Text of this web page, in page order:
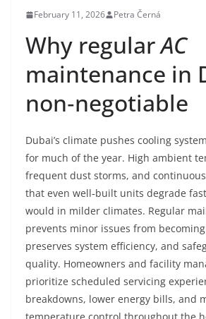
February 11, 2026 Petra Černá
Why regularAC
maintenance in
non‑negotiable
Dubai’s climate pushes cooling
for much of the year. High ambient
frequent dust storms, and
that even well‑built units degrade
would in milder climates. Regular
prevents minor issues from
preserves system efficiency, and
quality. Homeowners and facility
prioritize scheduled servicing
breakdowns, lower energy bills, and